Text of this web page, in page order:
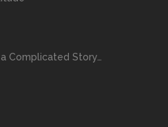
Complicated Story…